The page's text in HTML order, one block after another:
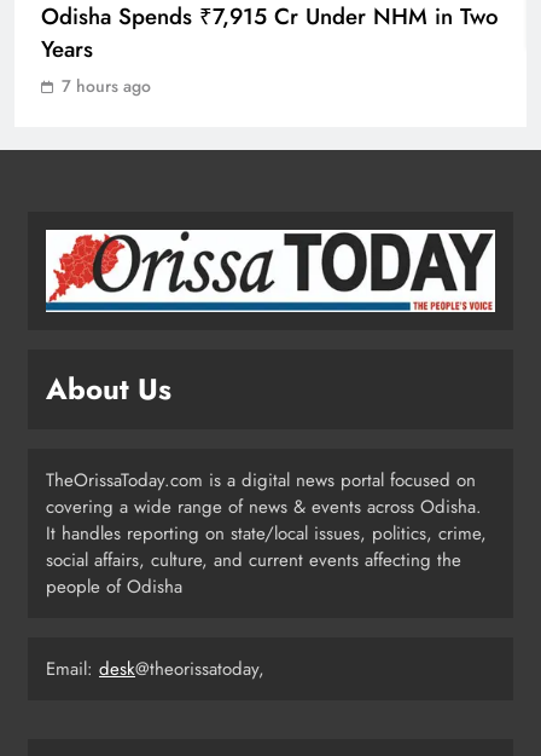
1
ODISHA
Under Social Schemes
Odisha Spends ₹7,915 Cr Under
4
Balangir SP Cracks Down: Salebhata
Officer Suspended Over Liquor
Scam
ODISHA
Odisha Weavers Shine: President
Murmu Honours Ram Meher &
Odisha Spends ₹7,915 Cr Under NHM in Two
Years
7 hours ago
About Us
TheOrissaToday.com is a digital news portal focused on
covering a wide range of news & events across Odisha.
It handles reporting on state/local issues, politics, crime,
social affairs, culture, and current events affecting the
people of Odisha
Email: desk@theorissatoday,